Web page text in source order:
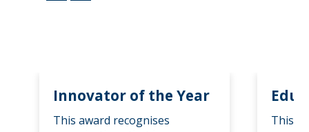
Innovator of the Year
This award recognises
This